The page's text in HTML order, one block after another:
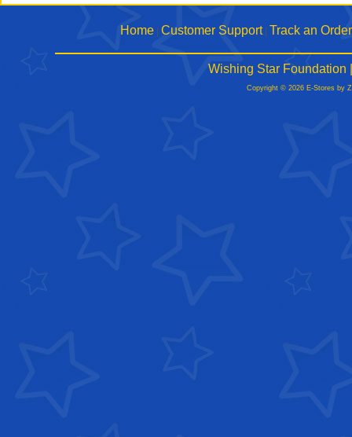
Home Customer Support| Track an Order
Wishing Star Foundation
Copyright © 2026 E-Stores